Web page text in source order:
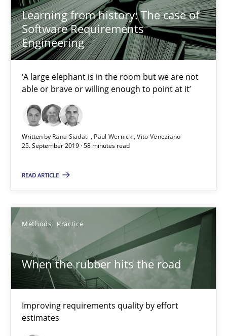
Learning from history: The case of
Software Requirements
Engineering
‘A large elephant is in the room but we are not
able or brave or willing enough to point at it’
Written by Rana Siadati Paul Wernick Vito Veneziano
25. September 2019 · 58 minutes read
READ ARTICLE
Methods Practice
When the rubber hits the road
Improving requirements quality by effort
estimates
Discover Quality Requirements with the Mini-QAW
A short and fun elicitation workshop for Agile teams and
Thijmen de Gooijer
Will Chaparro
15 minutes
Tracing Change Requests
From Requirements to Code
Methods